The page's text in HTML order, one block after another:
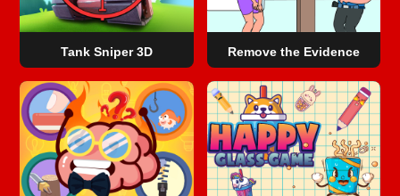
Tank Sniper 3D Remove the Evidence